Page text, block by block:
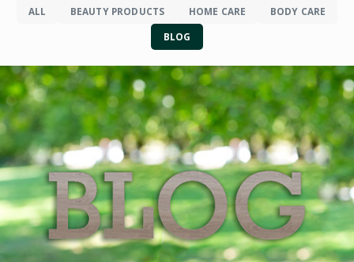
ALL BEAUTY PRODUCTS HOME CARE BODY CARE
BLOG